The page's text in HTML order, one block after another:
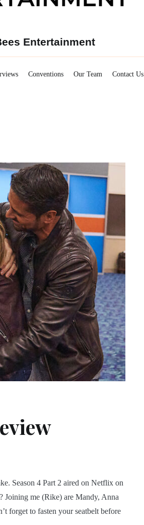
Entertainment
Conventions Our Team Contact Us
Season 4 Part 2 aired on Netflix on
Joining me (Rike) are Mandy, Anna
forget to fasten your seatbelt before